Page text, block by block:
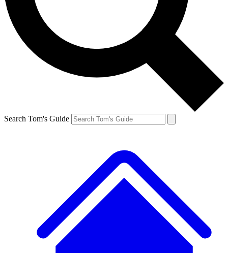
Search Tom's Guide